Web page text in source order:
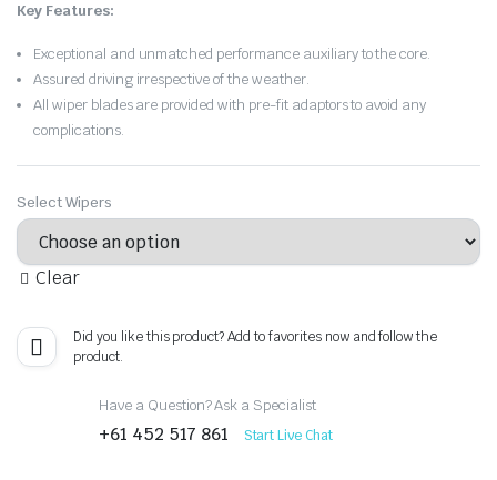
Key Features:
Exceptional and unmatched performance auxiliary to the core.
Assured driving irrespective of the weather.
All wiper blades are provided with pre-fit adaptors to avoid any
complications.
Select Wipers
Clear
Did you like this product? Add to favorites now and follow the
product.
Have a Question? Ask a Specialist
+61 452 517 861 Start Live Chat